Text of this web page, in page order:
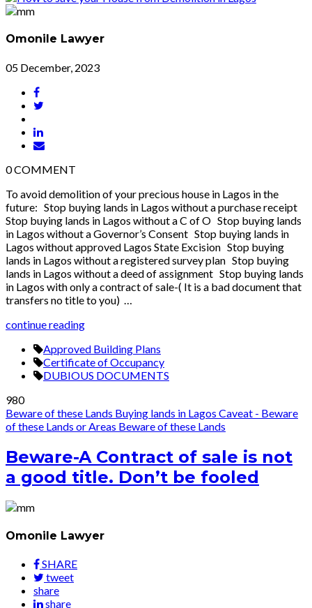
Omonile Lawyer
05 December, 2023
0COMMENT
To avoid demolition of your precious house in Lagos in the
future: Stop buying lands in Lagos without a purchase receipt
Stop buying lands in Lagos without a C of O Stop buying lands
in Lagos without a Governor’s Consent Stop buying lands in
Lagos without approved Lagos State Excision Stop buying
lands in Lagos without a registered survey plan Stop buying
lands in Lagos without a deed of assignment Stop buying lands
in Lagos with only a contract of sale-( It is a bad document that
transfers no title to you) …
continue reading
Approved Building Plans
Certificate of Occupancy
DUBIOUS DOCUMENTS
980
Beware of these Lands Buying lands in Lagos Caveat - Beware
of these Lands or Areas Beware of these Lands
Beware-A Contract of sale is not
a good title. Don’t be fooled
Omonile Lawyer
SHARE
tweet
share
share